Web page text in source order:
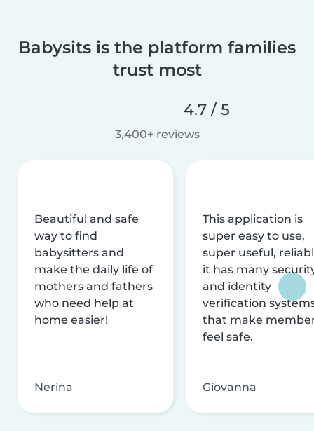
Babysits is the platform families
trust most
4.7 / 5
3,400+ reviews
Beautiful and safe
way to find
babysitters and
make the daily life of
mothers and fathers
who need help at
home easier!
Nerina
This application is
super easy to use,
super useful,
it has many
and identity
verification
that make
feel safe.
Giovanna